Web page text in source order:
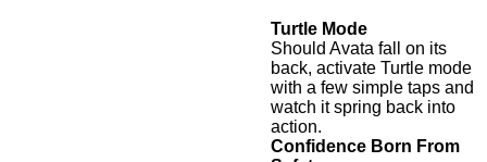
Turtle Mode
Should Avata fall on its
back, activate Turtle mode
with a few simple taps and
watch it spring back into
action.
Confidence Born From